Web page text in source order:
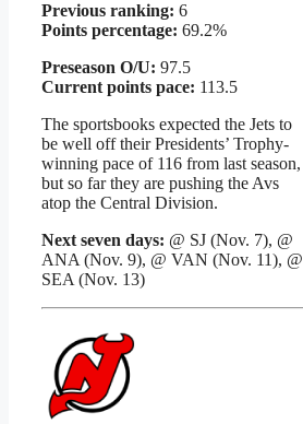
Previous ranking: 6
Points percentage: 69.2%
Preseason O/U: 97.5
Current points pace: 113.5
The sportsbooks expected the Jets to
be well off their Presidents’ Trophy-
winning pace of 116 from last season,
but so far they are pushing the Avs
atop the Central Division.
Next seven days: @ SJ (Nov. 7), @
ANA (Nov. 9), @ VAN (Nov. 11), @
SEA (Nov. 13)